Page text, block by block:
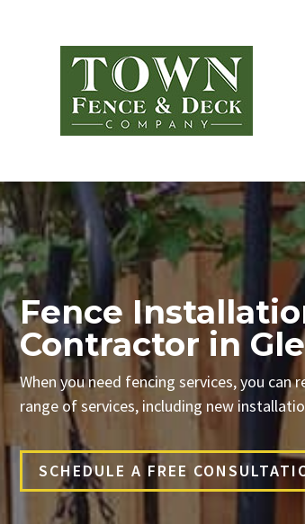
Fence
Contractor in
When you need fencing services, you can
range of services, including new
SCHEDULE A FREE